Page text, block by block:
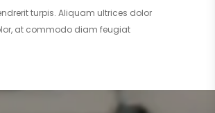
turpis. Aliquam ultrices dolor
at commodo diam feugiat